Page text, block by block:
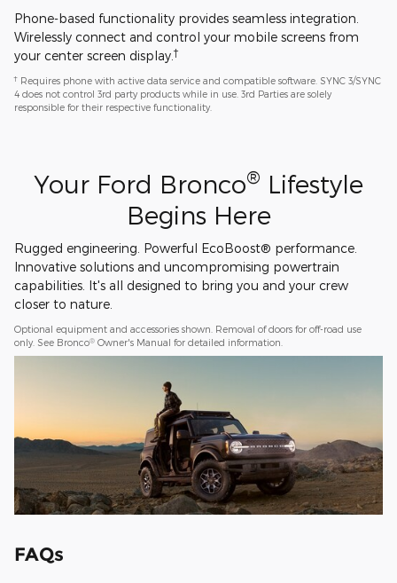
Phone-based functionality provides seamless integration.
Wirelessly connect and control your mobile screens from
your center screen display. †
† Requires phone with active data service and compatible software. SYNC 3/SYNC
4 does not control 3rd party products while in use. 3rd Parties are solely
responsible for their respective functionality.
Your Ford Bronco® Lifestyle
Begins Here
Rugged engineering. Powerful EcoBoost® performance.
Innovative solutions and uncompromising powertrain
capabilities. It's all designed to bring you and your crew
closer to nature.
Optional equipment and accessories shown. Removal of doors for off-road use
only. See Bronco® Owner's Manual for detailed information.
FAQs